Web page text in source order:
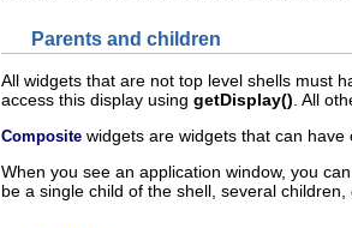
Parents and children
All widgets that are not top level shells must
access this display using getDisplay() . All
Composite widgets are widgets that can have
When you see an application window, you
be a single child of the shell, several